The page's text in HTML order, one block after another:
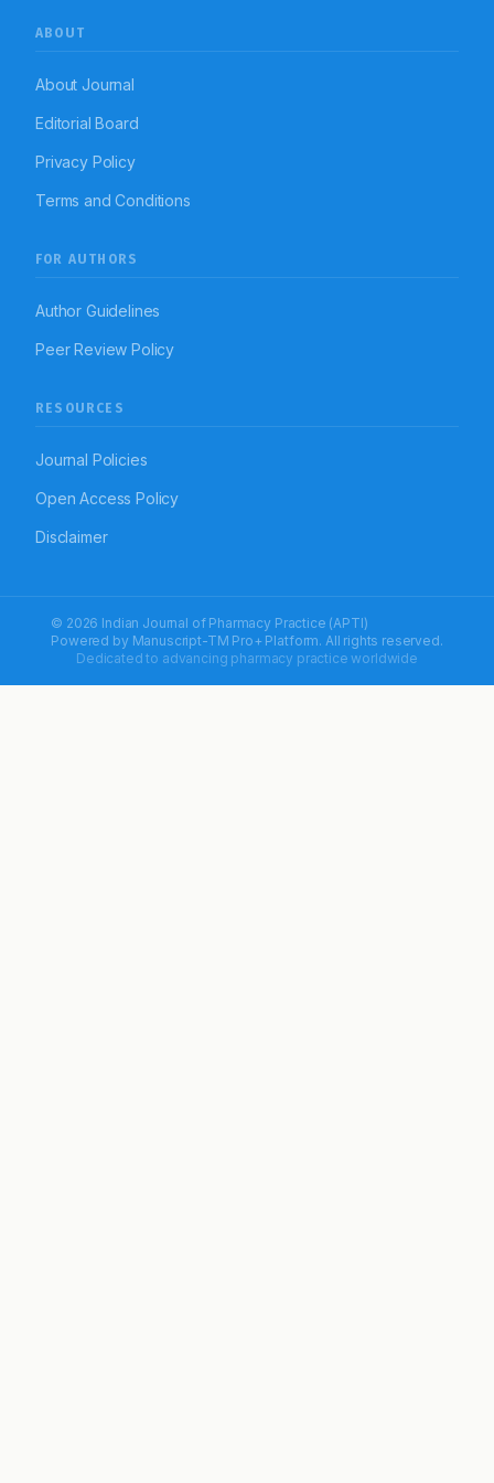
ABOUT
About Journal
Editorial Board
Privacy Policy
Terms and Conditions
FOR AUTHORS
Author Guidelines
Peer Review Policy
RESOURCES
Journal Policies
Open Access Policy
Disclaimer
© 2026 Indian Journal of Pharmacy Practice (APTI)
Powered by Manuscript-TM Pro+ Platform. All rights reserved.
Dedicated to advancing pharmacy practice worldwide